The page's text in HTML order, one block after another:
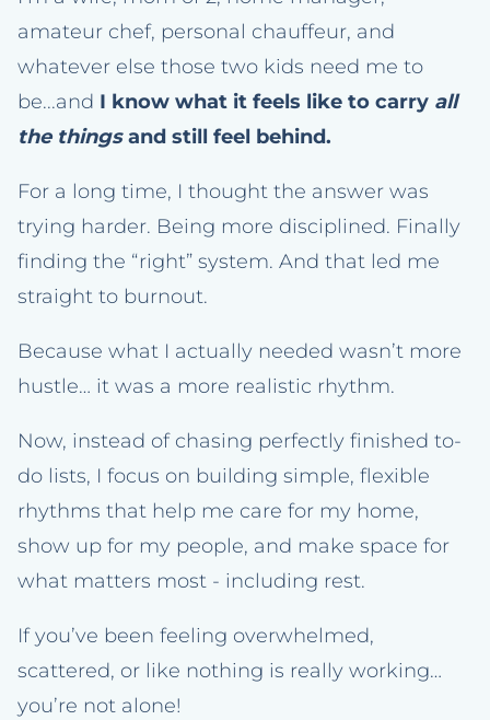
amateur chef, personal chauffeur, and
whatever else those two kids need me to
be...and I know what it feels like to carry all
the thingsand still feel behind.
For a long time, I thought the answer was
trying harder. Being more disciplined. Finally
finding the “right” system. And that led me
straight to burnout.
Because what I actually needed wasn’t more
hustle… it was a more realistic rhythm.
Now, instead of chasing perfectly finished to-
do lists, I focus on building simple, flexible
rhythms that help me care for my home,
show up for my people, and make space for
what matters most - including rest.
If you’ve been feeling overwhelmed,
scattered, or like nothing is really working…
you’re not alone!